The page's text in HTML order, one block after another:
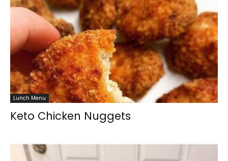
Lunch Menu
Keto Chicken Nuggets